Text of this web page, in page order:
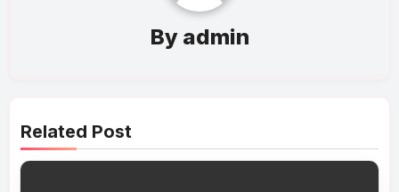
By admin
Related Post